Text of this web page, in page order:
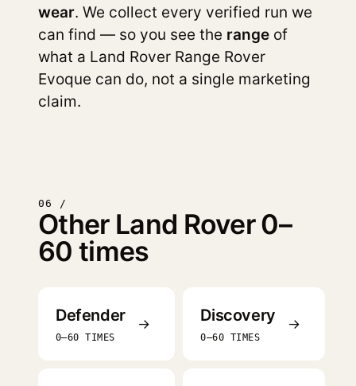
wear. We collect every verified run we
can find — so you see the range of
what a Land Rover Range Rover
Evoque can do, not a single marketing
claim.
06 /
Other Land Rover 0–
60 times
Defender
0–60 TIMES
→ Discovery
0–60 TIMES
→